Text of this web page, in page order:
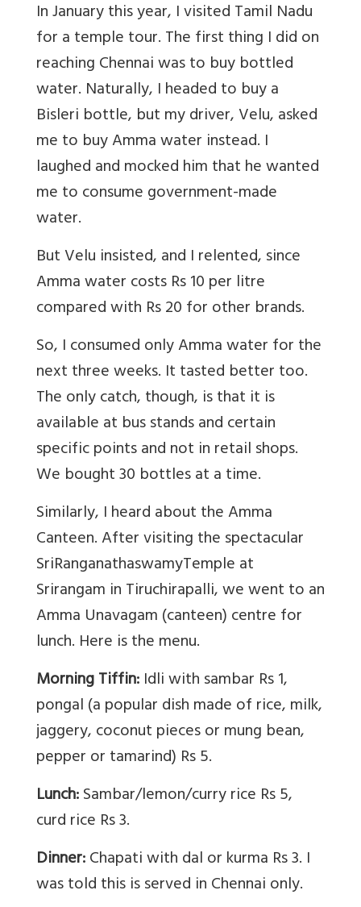
In January this year, I visited Tamil Nadu
for a temple tour. The first thing I did on
reaching Chennai was to buy bottled
water. Naturally, I headed to buy a
Bisleri bottle, but my driver, Velu, asked
me to buy Amma water instead. I
laughed and mocked him that he wanted
me to consume government-made
water.
But Velu insisted, and I relented, since
Amma water costs Rs 10 per litre
compared with Rs 20 for other brands.
So, I consumed only Amma water for the
next three weeks. It tasted better too.
The only catch, though, is that it is
available at bus stands and certain
specific points and not in retail shops.
We bought 30 bottles at a time.
Similarly, I heard about the Amma
Canteen. After visiting the spectacular
SriRanganathaswamyTemple at
Srirangam in Tiruchirapalli, we went to an
Amma Unavagam (canteen) centre for
lunch. Here is the menu.
Morning Tiffin:Idli with sambar Rs 1,
pongal (a popular dish made of rice, milk,
jaggery, coconut pieces or mung bean,
pepper or tamarind) Rs 5.
Lunch:Sambar/lemon/curry rice Rs 5,
curd rice Rs 3.
Dinner:Chapati with dal or kurma Rs 3. I
was told this is served in Chennai only.